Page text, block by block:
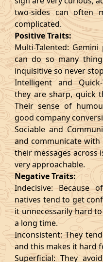
two-sides can often
complicated.
Positive Traits:
Multi-Talented:
can do so many
inquisitive so never
Intelligent and
they are sharp, quick
Their sense of
good company
Sociable and
and communicate with
their messages across
very approachable.
Negative Traits:
Indecisive: Because
natives tend to get
it unnecessarily hard
a long time.
Inconsistent: They
and this makes it hard
Superficial: They